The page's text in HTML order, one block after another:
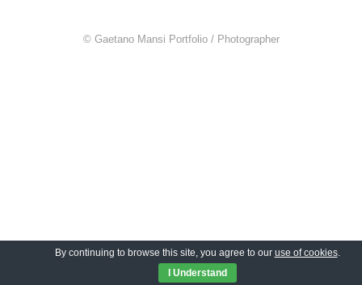
© Gaetano Mansi Portfolio / Photographer
By continuing to browse this site, you agree to our use of cookies.
I Understand